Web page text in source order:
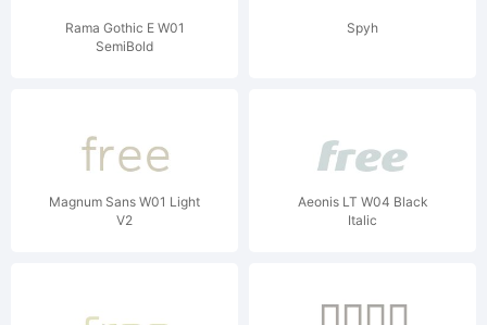
Rama Gothic E W01
SemiBold
Spyh
Magnum Sans W01 Light
V2
Aeonis LT W04 Black
Italic